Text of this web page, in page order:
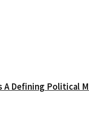
A Defining Political